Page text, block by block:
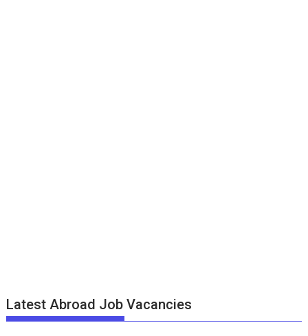
Latest Abroad Job Vacancies